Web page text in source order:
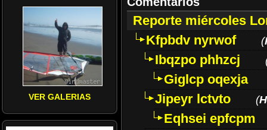
VER GALERIAS
Reporte miércoles
Kfpbdv nyrwof
(
Ibqzpo phhzcj
Giglcp oqexja
Jipeyr lctvto
(
Eqhsei epfcpm